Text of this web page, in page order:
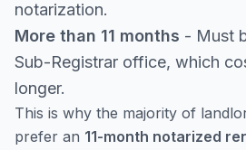
notarization.
More than 11 months - Must
Sub-Registrar office, which
longer.
This is why the majority of
prefer an 11-month notarized